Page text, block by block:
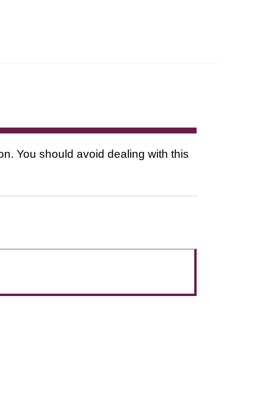
You should avoid dealing with this